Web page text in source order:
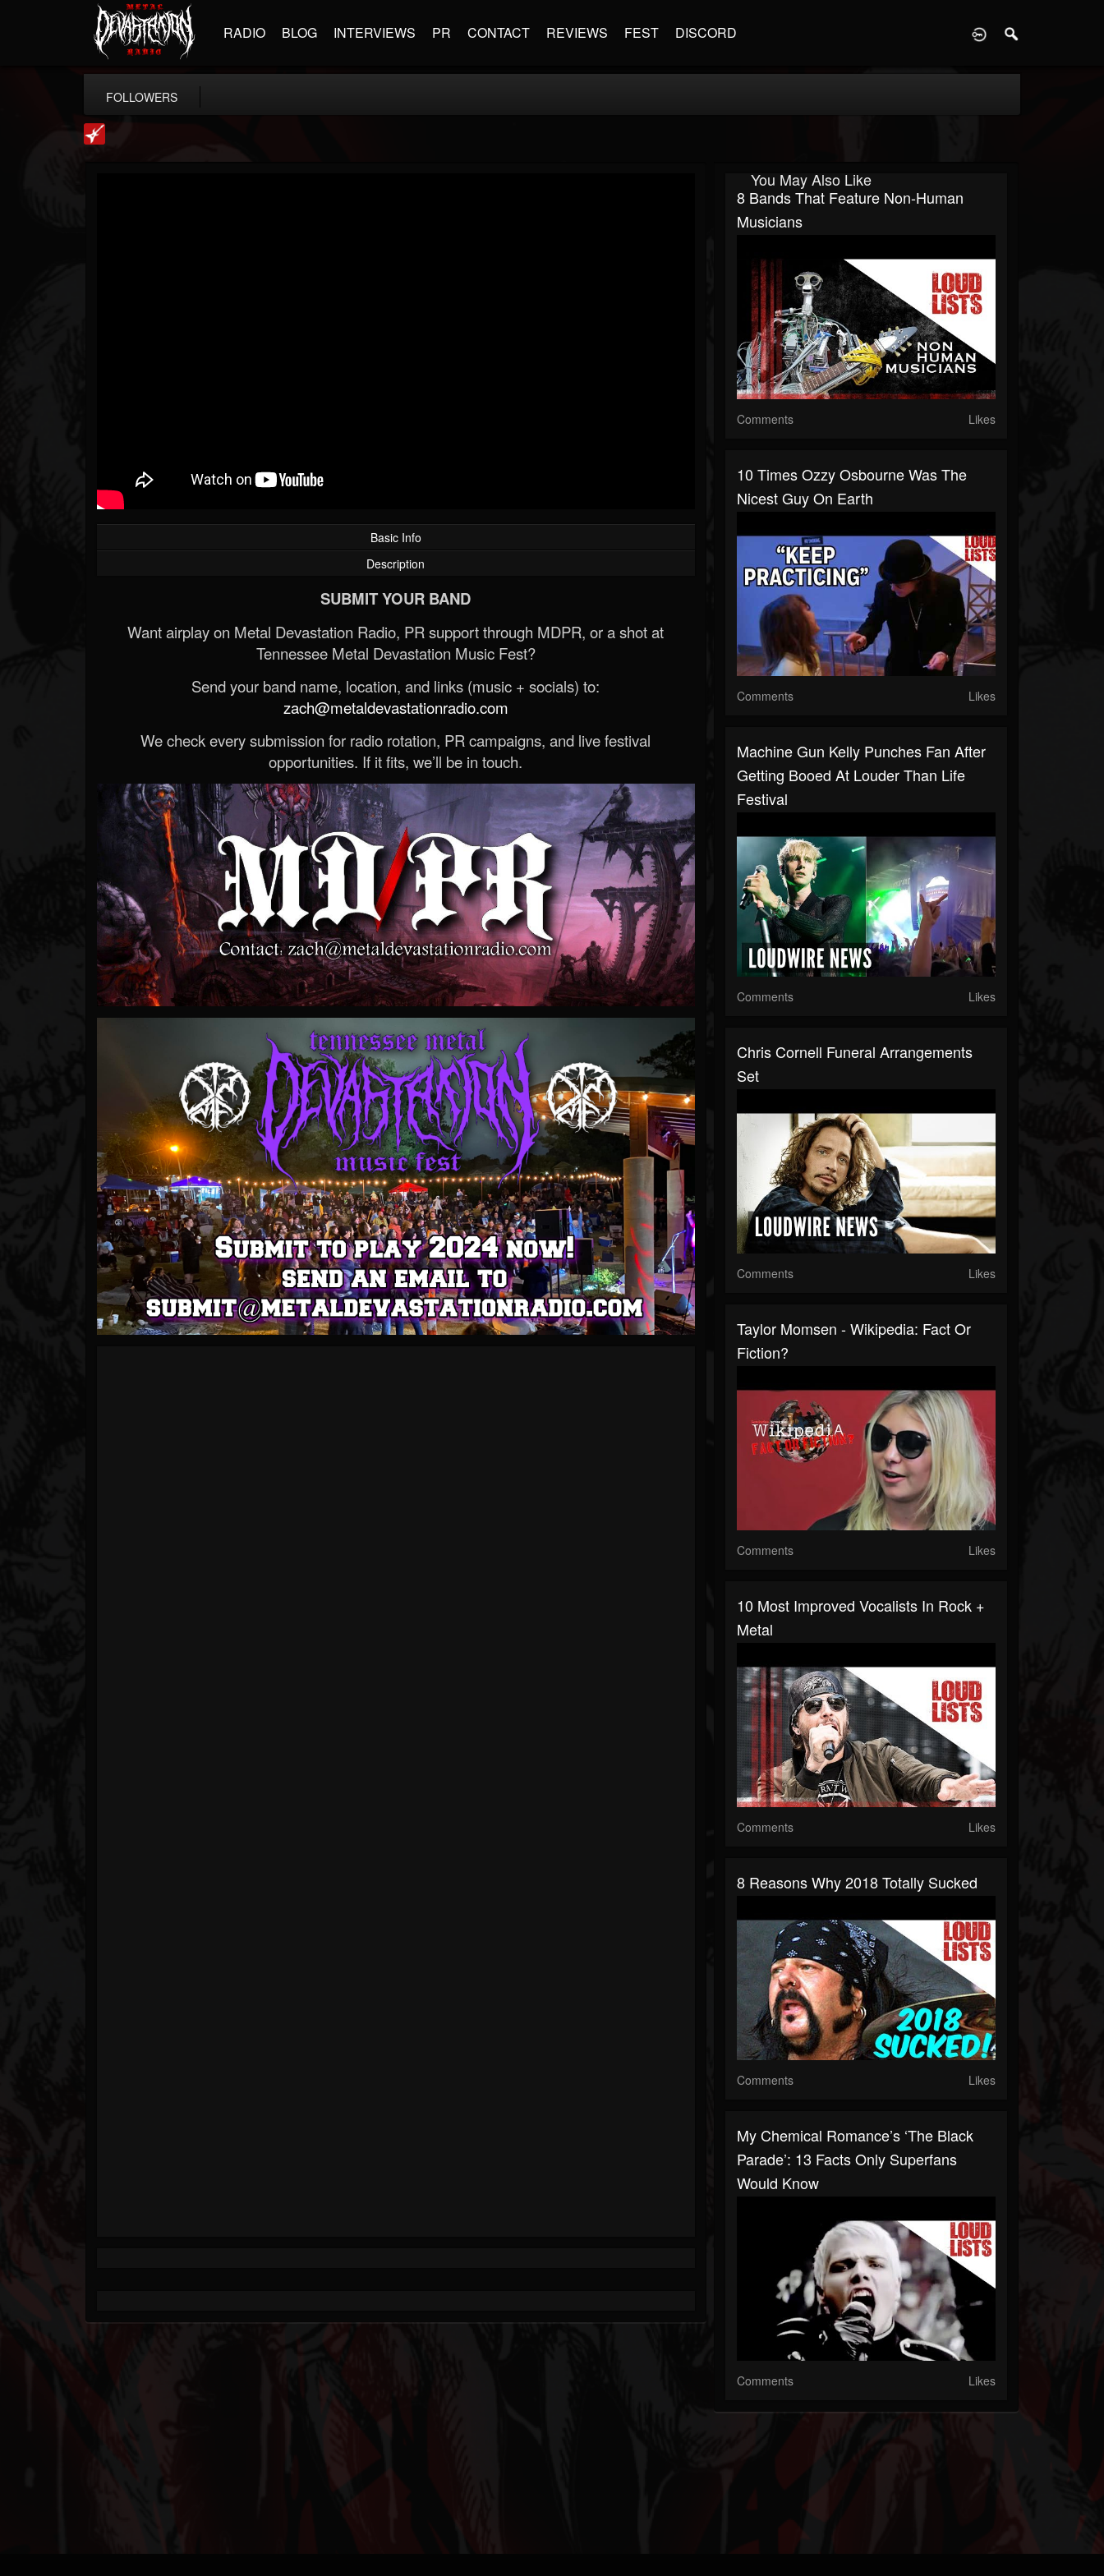
RADIO BLOG INTERVIEWS PR CONTACT REVIEWS FEST DISCORD
FOLLOWERS
Basic Info
Description
SUBMIT YOUR BAND
Want airplay on Metal Devastation Radio, PR support through MDPR, or a shot at
Tennessee Metal Devastation Music Fest?
Send your band name, location, and links (music + socials) to:
zach@metaldevastationradio.com
We check every submission for radio rotation, PR campaigns, and live festival
opportunities. If it fits, we’ll be in touch.
You May Also Like
8 Bands That Feature Non-Human
Musicians
Comments Likes
10 Times Ozzy Osbourne Was The
Nicest Guy On Earth
Comments Likes
Machine Gun Kelly Punches Fan After
Getting Booed At Louder Than Life
Festival
Comments Likes
Chris Cornell Funeral Arrangements
Set
Comments Likes
Taylor Momsen - Wikipedia: Fact Or
Fiction?
Comments Likes
10 Most Improved Vocalists In Rock +
Metal
Comments Likes
8 Reasons Why 2018 Totally Sucked
Comments Likes
My Chemical Romance’s ‘The Black
Parade’: 13 Facts Only Superfans
Would Know
Comments Likes